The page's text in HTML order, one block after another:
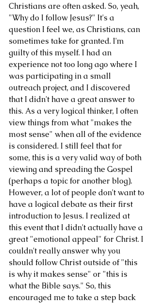
Christians are often asked. So, yeah,
"Why do I follow Jesus?" It's a
question I feel we, as Christians, can
sometimes take for granted. I'm
guilty of this myself. I had an
experience not too long ago where I
was participating in a small
outreach project, and I discovered
that I didn't have a great answer to
this. As a very logical thinker, I often
view things from what "makes the
most sense" when all of the evidence
is considered. I still feel that for
some, this is a very valid way of both
viewing and spreading the Gospel
(perhaps a topic for another blog).
However, a lot of people don't want to
have a logical debate as their first
introduction to Jesus. I realized at
this event that I didn't actually have a
great "emotional appeal" for Christ. I
couldn't really answer why you
should follow Christ outside of "this
is why it makes sense" or "this is
what the Bible says." So, this
encouraged me to take a step back